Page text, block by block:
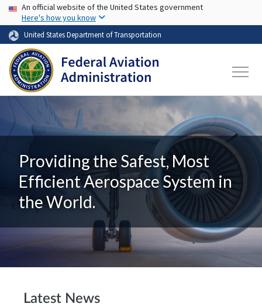
Skip to main content
USA Banner
An official website of the United States government
Here's how you know
United States Department of Transportation
Providing the Safest, Most
Efficient Aerospace System in
the World.
Latest News